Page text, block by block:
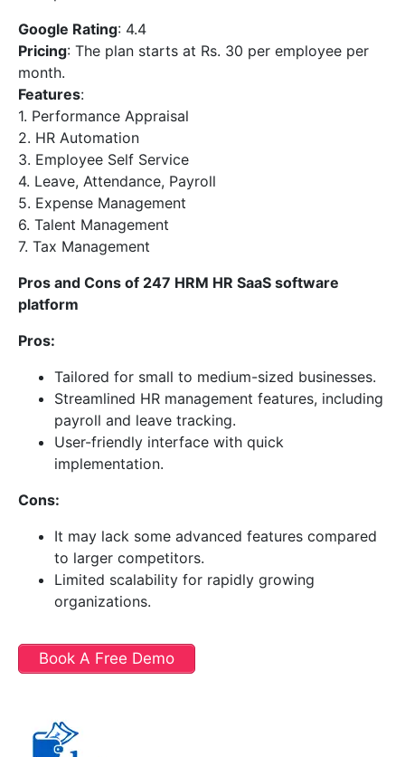
Google Rating: 4.4
Pricing: The plan starts at Rs. 30 per employee per
month.
Features:
1. Performance Appraisal
2. HR Automation
3. Employee Self Service
4. Leave, Attendance, Payroll
5. Expense Management
6. Talent Management
7. Tax Management
Pros and Cons of 247 HRM HR SaaS software
platform
Pros:
Tailored for small to medium-sized businesses.
Streamlined HR management features, including
payroll and leave tracking.
User-friendly interface with quick
implementation.
Cons:
It may lack some advanced features compared
to larger competitors.
Limited scalability for rapidly growing
organizations.
Book A Free Demo